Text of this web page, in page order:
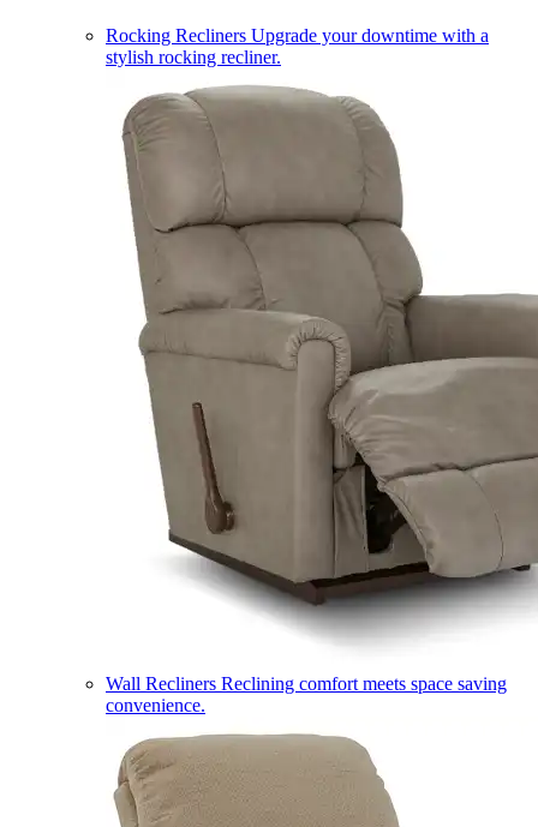
Rocking Recliners Upgrade your downtime with a
stylish rocking recliner.
Wall Recliners Reclining comfort meets space saving
convenience.